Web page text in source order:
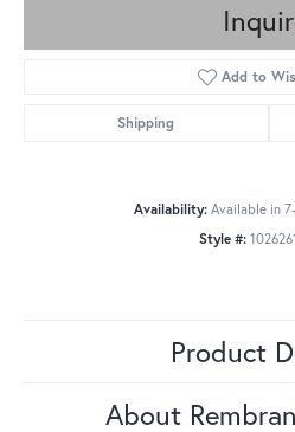
Add to
Shipping
Availability: Available in
Style #:
Product
About